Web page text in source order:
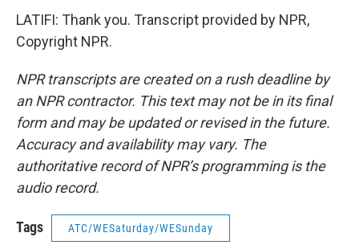
LATIFI: Thank you. Transcript provided by NPR,
Copyright NPR.
NPR transcripts are created on a rush deadline by
an NPR contractor. This text may not be in its final
form and may be updated or revised in the future.
Accuracy and availability may vary. The
authoritative record of NPR’s programming is the
audio record.
Tags ATC/WESaturday/WESunday